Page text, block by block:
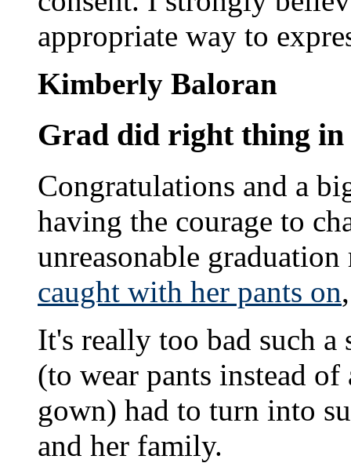
appropriate way to
Kimberly Baloran
Grad did right thing in
Congratulations and a
having the courage to
unreasonable
caught with her pants on
It's really too bad such a
(to wear pants instead
gown) had to turn into
and her family.